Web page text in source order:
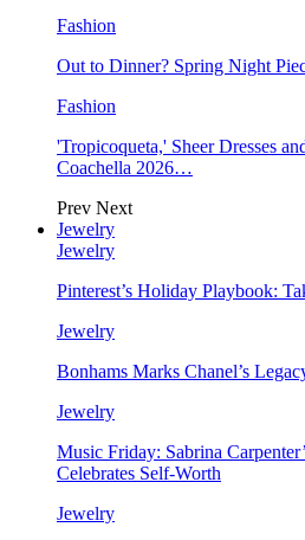
Fashion
Out to Dinner? Spring Night
Fashion
'Tropicoqueta,' Sheer Dresses
Coachella 2026…
Prev Next
Jewelry
Jewelry
Pinterest’s Holiday Playbook:
Jewelry
Bonhams Marks Chanel’s
Jewelry
Music Friday: Sabrina
Celebrates Self-Worth
Jewelry